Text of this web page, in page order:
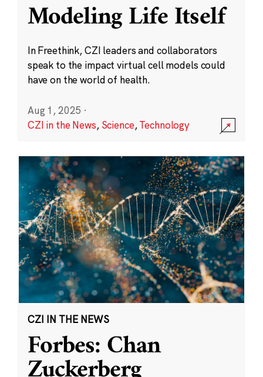
Modeling Life Itself
In Freethink, CZI leaders and collaborators
speak to the impact virtual cell models could
have on the world of health.
Aug 1, 2025 ·
CZI in the News, Science,Technology
CZI IN THE NEWS
Forbes: Chan